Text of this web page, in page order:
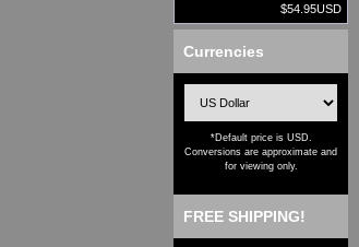
$54.95USD
Currencies
*Default price is USD.
Conversions are approximate and
for viewing only.
FREE SHIPPING!